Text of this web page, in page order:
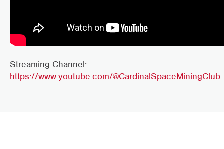
Streaming Channel:
https://www.youtube.com/@CardinalSpaceMiningClub